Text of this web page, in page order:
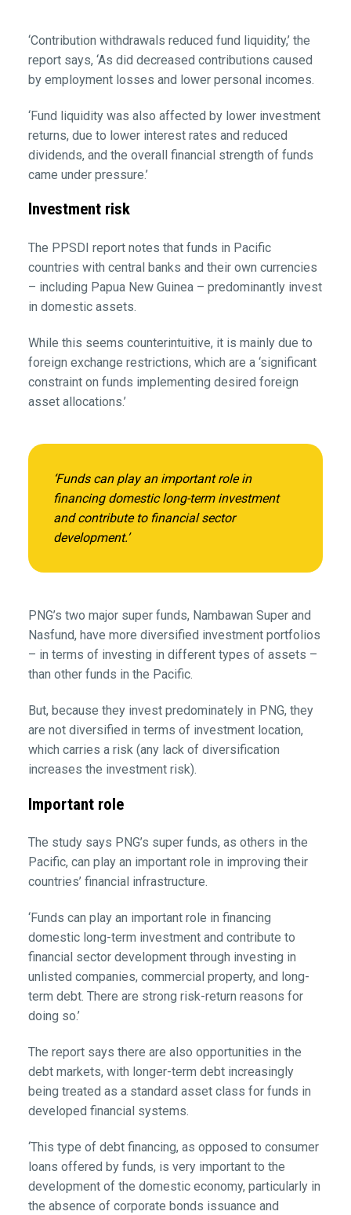
‘Contribution withdrawals reduced fund liquidity,’ the
report says, ‘As did decreased contributions caused
by employment losses and lower personal incomes.
‘Fund liquidity was also affected by lower investment
returns, due to lower interest rates and reduced
dividends, and the overall financial strength of funds
came under pressure.’
Investment risk
The PPSDI report notes that funds in Pacific
countries with central banks and their own currencies
– including Papua New Guinea – predominantly invest
in domestic assets.
While this seems counterintuitive, it is mainly due to
foreign exchange restrictions, which are a ‘significant
constraint on funds implementing desired foreign
asset allocations.’
‘Funds can play an important role in
financing domestic long-term investment
and contribute to financial sector
development.’
PNG’s two major super funds, Nambawan Super and
Nasfund, have more diversified investment portfolios
– in terms of investing in different types of assets –
than other funds in the Pacific.
But, because they invest predominately in PNG, they
are not diversified in terms of investment location,
which carries a risk (any lack of diversification
increases the investment risk).
Important role
The study says PNG’s super funds, as others in the
Pacific, can play an important role in improving their
countries’ financial infrastructure.
‘Funds can play an important role in financing
domestic long-term investment and contribute to
financial sector development through investing in
unlisted companies, commercial property, and long-
term debt. There are strong risk-return reasons for
doing so.’
The report says there are also opportunities in the
debt markets, with longer-term debt increasingly
being treated as a standard asset class for funds in
developed financial systems.
‘This type of debt financing, as opposed to consumer
loans offered by funds, is very important to the
development of the domestic economy, particularly in
the absence of corporate bonds issuance and